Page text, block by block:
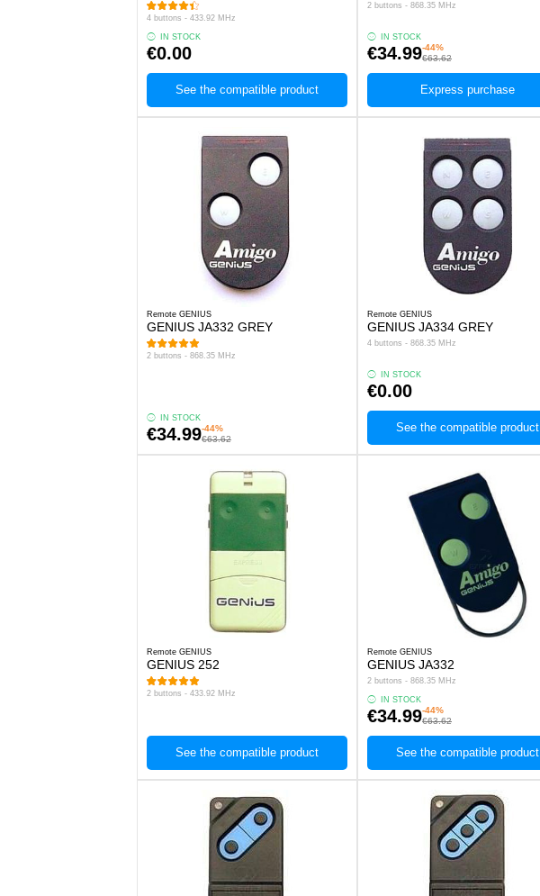
4 buttons - 433.92 MHz
IN STOCK
€0.00
See the compatible product
2 buttons - 868.35 MHz
IN STOCK
€34.99-44%
€63.62
Express purchase
Remote GENIUS
GENIUS JA332 GREY
2 buttons - 868.35 MHz
IN STOCK
€34.99-44%
€63.62
Remote GENIUS
GENIUS JA334 GREY
4 buttons - 868.35 MHz
IN STOCK
€0.00
See the compatible product
Remote GENIUS
GENIUS 252
2 buttons - 433.92 MHz
See the compatible product
Remote GENIUS
GENIUS JA332
2 buttons - 868.35 MHz
IN STOCK
€34.99-44%
€63.62
See the compatible product